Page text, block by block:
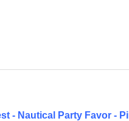
- Nautical Party Favor -